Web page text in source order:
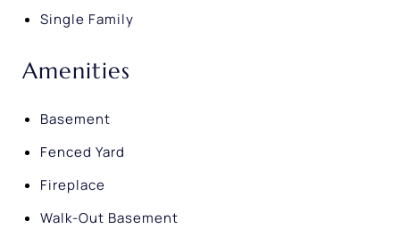
Single Family
Amenities
Basement
Fenced Yard
Fireplace
Walk-Out Basement